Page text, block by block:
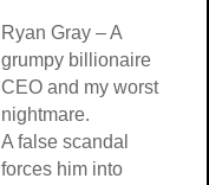
Ryan Gray – A
grumpy billionaire
CEO and my worst
nightmare.
A false scandal
forces him into